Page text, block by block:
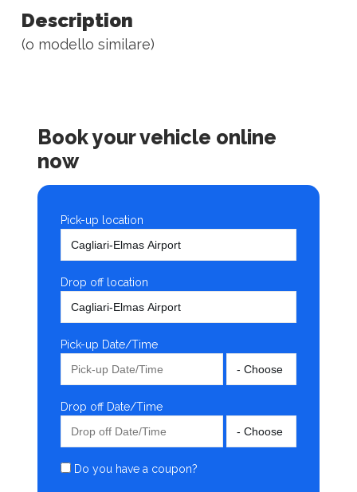
Description
(o modello similare)
Book your vehicle online
now
Pick-up location
Drop off location
Pick-up Date/Time
Drop off Date/Time
Do you have a coupon?